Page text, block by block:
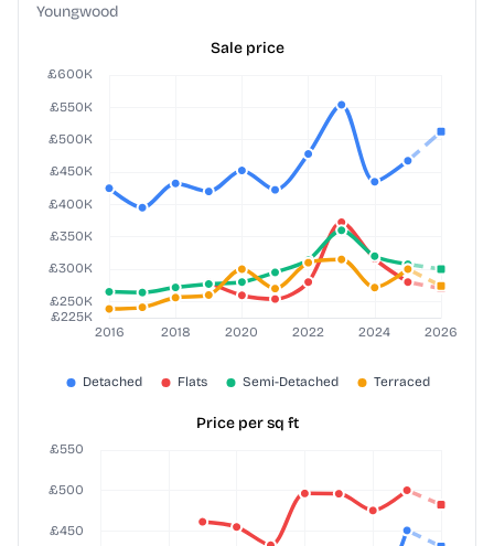
Youngwood
Sale price
Price per sq ft